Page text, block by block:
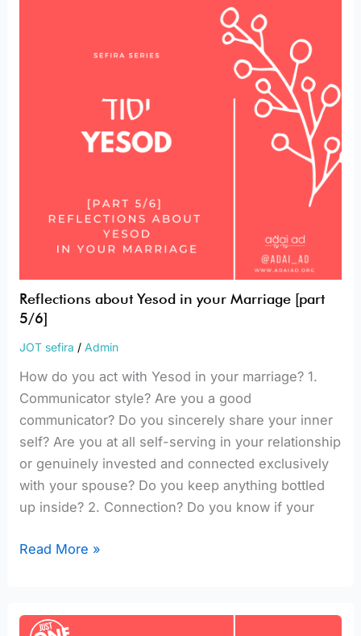
Reflections about Yesod in your Marriage [part
5/6]
JOT sefira / Admin
How do you act with Yesod in your marriage? 1.
Communicator style? Are you a good
communicator? Do you sincerely share your inner
self? Are you at all self-serving in your relationship
or genuinely invested and connected exclusively
with your spouse? Do you keep anything bottled
up inside? 2. Connection? Do you know if your
Read More »
Integrating